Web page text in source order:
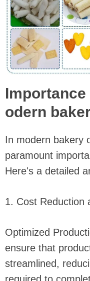
odern
In modern bakery
paramount
Here's a detailed
1. Cost Reduction
Optimized
ensure that
streamlined,